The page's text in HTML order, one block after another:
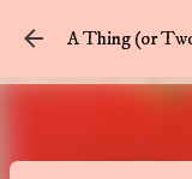
A Thing (or